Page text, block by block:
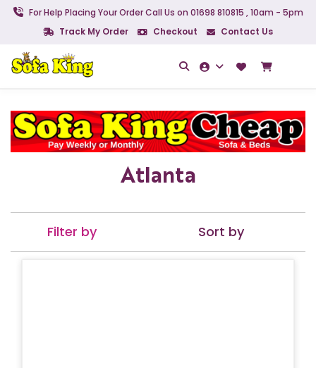
For Help Placing Your Order Call Us on 01698 810815 , 10am - 5pm
Track My Order
Checkout Contact Us
Atlanta
Filter by Sort by